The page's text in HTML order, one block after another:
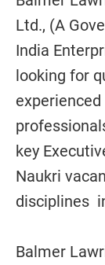
Ltd., (A
India
looking for
experienced
key
Naukri
disciplines
Balmer